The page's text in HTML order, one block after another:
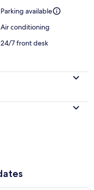
Parking available
Air conditioning
24/7 front desk